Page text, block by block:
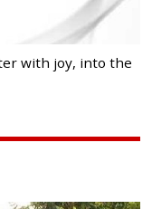
with joy, into the